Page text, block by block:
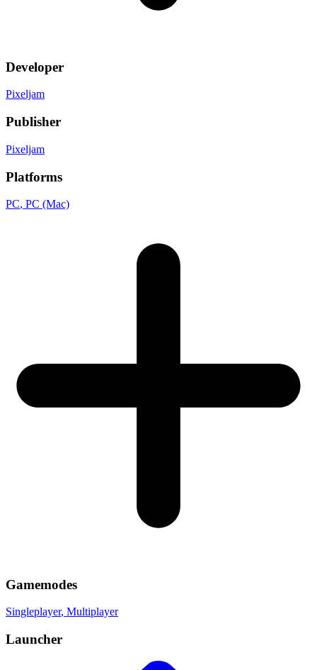
Developer
Pixeljam
Publisher
Pixeljam
Platforms
PC, PC (Mac)
Gamemodes
Singleplayer, Multiplayer
Launcher